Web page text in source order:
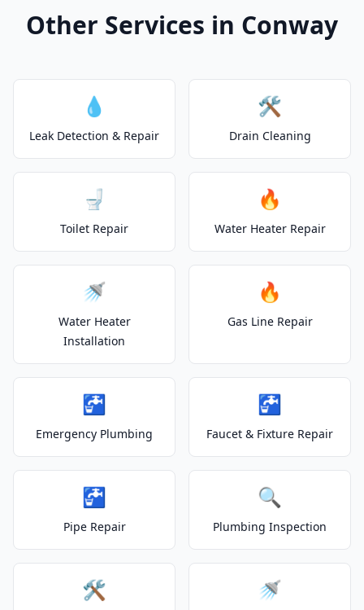
Other Services in Conway
💧
Leak Detection & Repair
🛠️
Drain Cleaning
🚽
Toilet Repair
🔥
Water Heater Repair
🚿
Water Heater
Installation
🔥
Gas Line Repair
🚰
Emergency Plumbing
🚰
Faucet & Fixture Repair
🚰
Pipe Repair
🔍
Plumbing Inspection
🛠️ 🚿